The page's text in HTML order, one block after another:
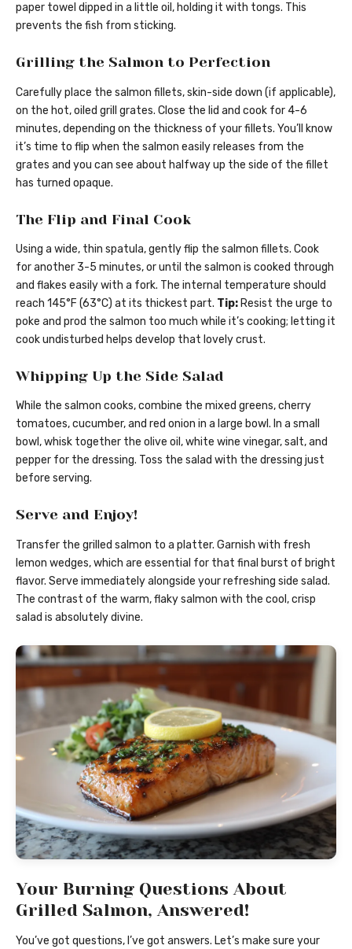
paper towel dipped in a little oil, holding it with tongs. This
prevents the fish from sticking.
Grilling the Salmon to Perfection
Carefully place the salmon fillets, skin-side down (if applicable),
on the hot, oiled grill grates. Close the lid and cook for 4-6
minutes, depending on the thickness of your fillets. You’ll know
it’s time to flip when the salmon easily releases from the
grates and you can see about halfway up the side of the fillet
has turned opaque.
The Flip and Final Cook
Using a wide, thin spatula, gently flip the salmon fillets. Cook
for another 3-5 minutes, or until the salmon is cooked through
and flakes easily with a fork. The internal temperature should
reach 145°F (63°C) at its thickest part. Tip: Resist the urge to
poke and prod the salmon too much while it’s cooking; letting it
cook undisturbed helps develop that lovely crust.
Whipping Up the Side Salad
While the salmon cooks, combine the mixed greens, cherry
tomatoes, cucumber, and red onion in a large bowl. In a small
bowl, whisk together the olive oil, white wine vinegar, salt, and
pepper for the dressing. Toss the salad with the dressing just
before serving.
Serve and Enjoy!
Transfer the grilled salmon to a platter. Garnish with fresh
lemon wedges, which are essential for that final burst of bright
flavor. Serve immediately alongside your refreshing side salad.
The contrast of the warm, flaky salmon with the cool, crisp
salad is absolutely divine.
Your Burning Questions About
Grilled Salmon, Answered!
You’ve got questions, I’ve got answers. Let’s make sure your